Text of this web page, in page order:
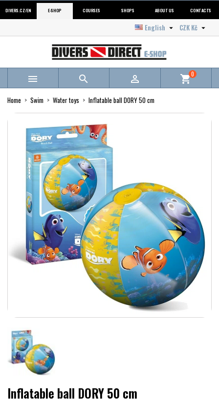
DIVERS.CZ/EN E-SHOP COURSES SHOPS ABOUT US CONTACTS
CZK Kč 
English 
   shopping_cart0
Home Swim Water toys Inflatable ball DORY 50 cm
Inflatable ball DORY 50 cm